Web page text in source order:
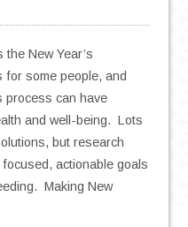
New Year’s
some people, and
process can have
and well-being. Lots
but research
actionable goals
Making New